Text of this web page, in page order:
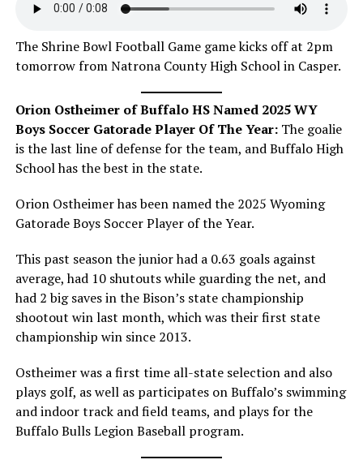
The Shrine Bowl Football Game game kicks off at 2pm
tomorrow from Natrona County High School in Casper.
Orion Ostheimer of Buffalo HS Named 2025 WY
Boys Soccer Gatorade Player Of The Year:The goalie
is the last line of defense for the team, and Buffalo High
School has the best in the state.
Orion Ostheimer has been named the 2025 Wyoming
Gatorade Boys Soccer Player of the Year.
This past season the junior had a 0.63 goals against
average, had 10 shutouts while guarding the net, and
had 2 big saves in the Bison’s state championship
shootout win last month, which was their first state
championship win since 2013.
Ostheimer was a first time all-state selection and also
plays golf, as well as participates on Buffalo’s swimming
and indoor track and field teams, and plays for the
Buffalo Bulls Legion Baseball program.